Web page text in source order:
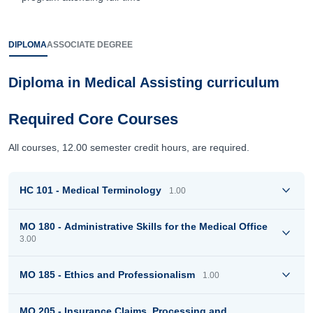
DIPLOMAASSOCIATE DEGREE
Diploma in Medical Assisting curriculum
Required Core Courses
All courses, 12.00 semester credit hours, are required.
HC 101 - Medical Terminology 1.00
MO 180 - Administrative Skills for the Medical Office
3.00
MO 185 - Ethics and Professionalism 1.00